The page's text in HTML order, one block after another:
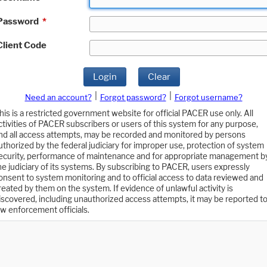
*
Code
Login Clear
Need an account? Forgot password?
Forgot username?
is a restricted government website for official PACER use only. All
of PACER subscribers or users of this system for any purpose,
all access attempts, may be recorded and monitored by persons
by the federal judiciary for improper use, protection of system
performance of maintenance and for appropriate management
judiciary of its systems. By subscribing to PACER, users expressly
to system monitoring and to official access to data reviewed and
by them on the system. If evidence of unlawful activity is
including unauthorized access attempts, it may be reported to
enforcement officials.